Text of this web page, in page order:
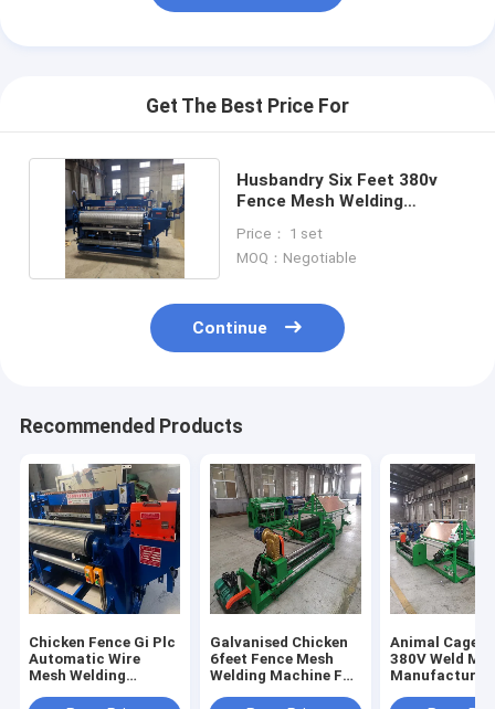
Get The Best Price For
Husbandry Six Feet 380v
Fence Mesh Welding
Price： 1 set
MOQ：Negotiable
Continue
Recommended Products
Chicken Fence Gi Plc
Automatic Wire
Mesh Welding
Galvanised Chicken
6feet Fence Mesh
Welding Machine Full
Animal Cage
380V Weld